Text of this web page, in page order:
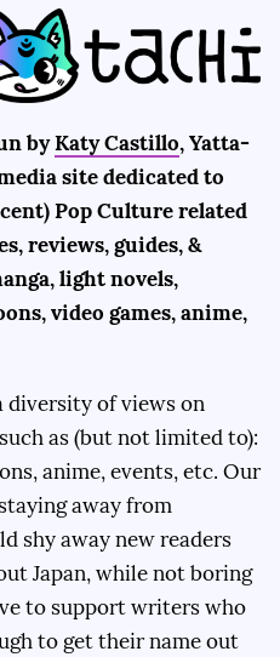
byKaty Castillo, Yatta-
site dedicated to
Pop Culture related
reviews, guides, &
light novels,
video games, anime,
diversity of views on
as (but not limited to):
anime, events, etc. Our
away from
shy away new readers
Japan, while not boring
to support writers who
to get their name out